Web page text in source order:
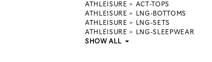
ATHLEISURE
ACT-TOPS
ATHLEISURE
LNG-BOTTOMS
ATHLEISURE
LNG-SETS
ATHLEISURE
LNG-SLEEPWEAR
SHOW ALL